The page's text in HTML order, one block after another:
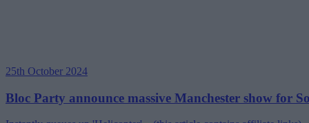
25th October 2024
Bloc Party announce massive Manchester show for